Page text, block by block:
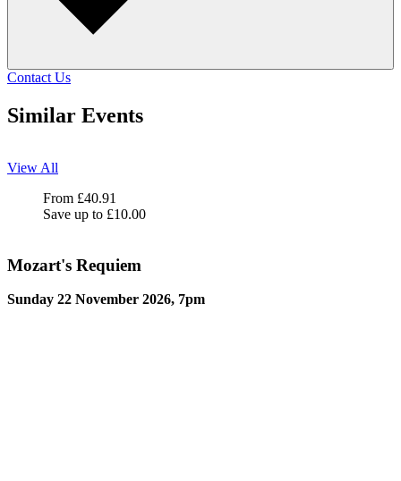
Contact Us
Similar Events
View All
Mozart's Requiem
From £40.91
Save up to £10.00
Mozart's Requiem
Sunday 22 November 2026, 7pm